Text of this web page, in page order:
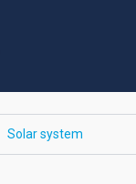
Solar system